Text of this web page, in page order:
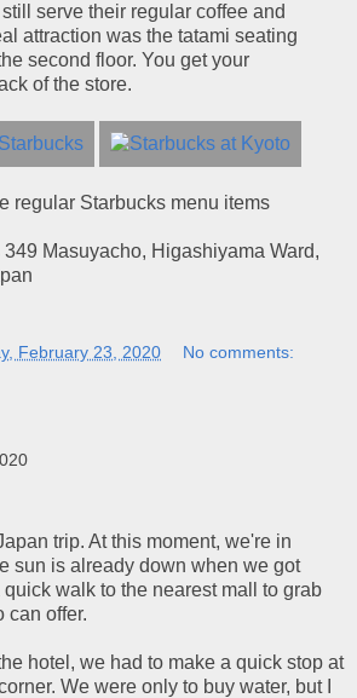
serve their regular coffee and
attraction was the tatami seating
second floor. You get your
of the store.
regular Starbucks menu items
Masuyacho, Higashiyama Ward,
February 23, 2020 No comments:
trip. At this moment, we're in
sun is already down when we got
quick walk to the nearest mall to grab
can offer.
hotel, we had to make a quick stop at
We were only to buy water, but I